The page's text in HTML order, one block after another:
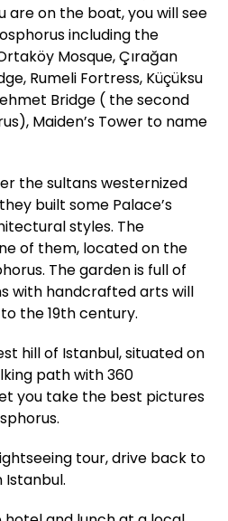
are on the boat, you will see
including the
Mosque, Çırağan
Rumeli Fortress, Küçüksu
Bridge ( the second
Maiden’s Tower to name
the sultans westernized
built some Palace’s
styles. The
of them, located on the
The garden is full of
with handcrafted arts will
the 19th century.
hill of Istanbul, situated on
path with 360
you take the best pictures
tour, drive back to
Istanbul.